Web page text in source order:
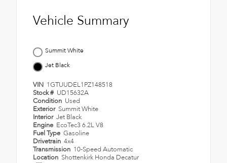
Vehicle Summary
Summit White
Jet Black
VIN 1GTUUDEL1PZ148518
Stock # UD15632A
Condition Used
Exterior Summit White
Interior Jet Black
Engine EcoTec3 6.2L V8
Fuel Type Gasoline
Drivetrain 4x4
Transmission 10-Speed Automatic
Location Shottenkirk Honda Decatur